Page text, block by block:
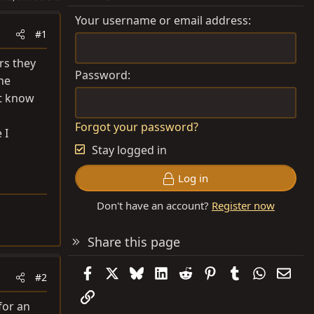
#1
they
know
I
#2
an
Your username or email address
Password
Forgot your password?
Stay logged in
Log in
Don't have an account? Register now
Share this page
FacebookBlueskyLinkedIn
Reddit PinterestTumblr
Link